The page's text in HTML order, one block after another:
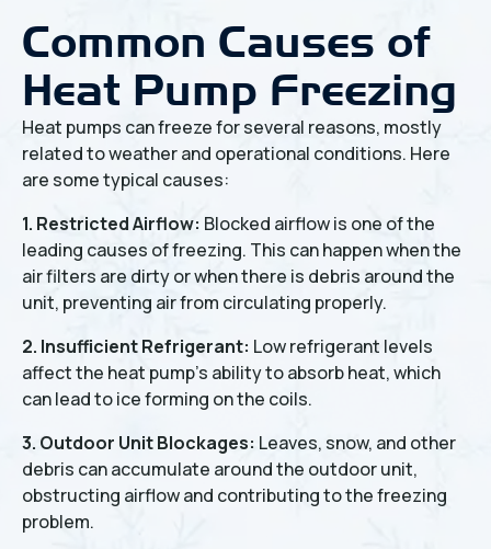
Common Causes of
Heat Pump Freezing
Heat pumps can freeze for several reasons, mostly
related to weather and operational conditions. Here
are some typical causes:
1. Restricted Airflow: Blocked airflow is one of the
leading causes of freezing. This can happen when the
air filters are dirty or when there is debris around the
unit, preventing air from circulating properly.
2. Insufficient Refrigerant: Low refrigerant levels
affect the heat pump's ability to absorb heat, which
can lead to ice forming on the coils.
3. Outdoor Unit Blockages: Leaves, snow, and other
debris can accumulate around the outdoor unit,
obstructing airflow and contributing to the freezing
problem.